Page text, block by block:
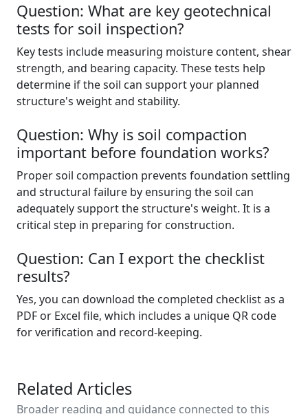
Question: What are key geotechnical
tests for soil inspection?
Key tests include measuring moisture content, shear
strength, and bearing capacity. These tests help
determine if the soil can support your planned
structure's weight and stability.
Question: Why is soil compaction
important before foundation works?
Proper soil compaction prevents foundation settling
and structural failure by ensuring the soil can
adequately support the structure's weight. It is a
critical step in preparing for construction.
Question: Can I export the checklist
results?
Yes, you can download the completed checklist as a
PDF or Excel file, which includes a unique QR code
for verification and record-keeping.
Related Articles
Broader reading and guidance connected to this